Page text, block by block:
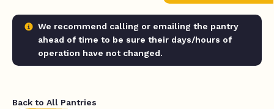
We recommend calling or emailing the pantry
ahead of time to be sure their days/hours of
operation have not changed.
Back to All Pantries